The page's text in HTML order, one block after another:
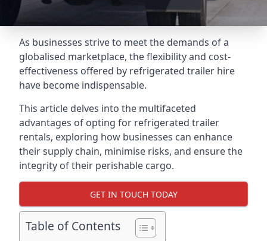
As businesses strive to meet the demands of a
globalised marketplace, the flexibility and cost-
effectiveness offered by refrigerated trailer hire
have become indispensable.
This article delves into the multifaceted
advantages of opting for refrigerated trailer
rentals, exploring how businesses can enhance
their supply chain, minimise risks, and ensure the
integrity of their perishable cargo.
GET IN TOUCH TODAY
Table of Contents